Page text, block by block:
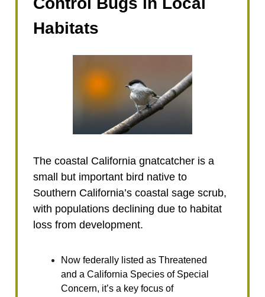
Habitats
The coastal California gnatcatcher is a
small but important bird native to
Southern California’s coastal sage scrub,
with populations declining due to habitat
loss from development.
Now federally listed as Threatened
and a California Species of Special
Concern, it’s a key focus of